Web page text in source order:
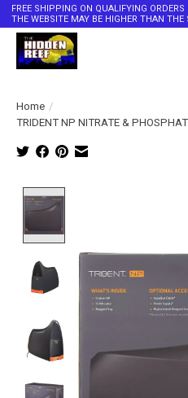
FREE SHIPPING ON QUALIFYING
THE WEBSITE MAY BE HIGHER THAN
Home /
TRIDENT NP NITRATE &